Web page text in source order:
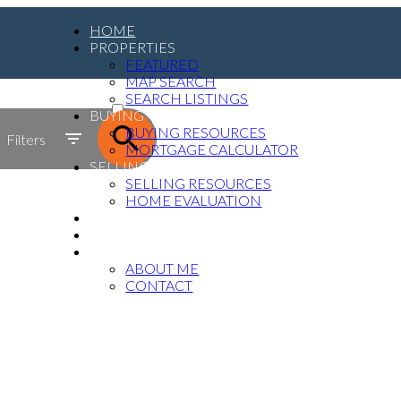
HOME
PROPERTIES
FEATURED
MAP SEARCH
SEARCH LISTINGS
BUYING
BUYING RESOURCES
MORTGAGE CALCULATOR
SELLING
SELLING RESOURCES
HOME EVALUATION
ABOUT ME
CONTACT
ACTIVE
SOLD
Filters